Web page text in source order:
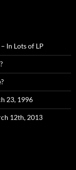
In Lots of LP
23, 1996
12th, 2013